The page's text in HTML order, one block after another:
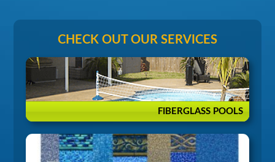
CHECK OUT OUR SERVICES
FIBERGLASS POOLS